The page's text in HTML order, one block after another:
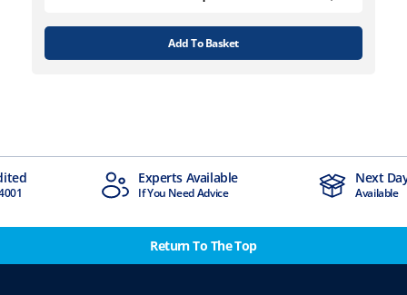
Add To Basket
Experts Available
If You Need Advice
Next
Available
Return To The Top